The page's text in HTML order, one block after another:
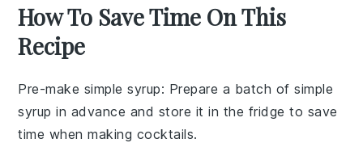
How To Save Time On This
Recipe
Pre-make simple syrup: Prepare a batch ofsimple
syrup in advance and store it in the fridge to save
time when making cocktails.